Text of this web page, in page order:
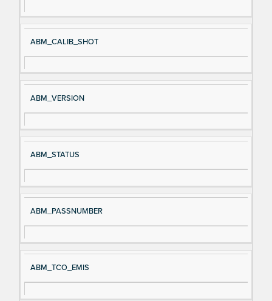
ABM_CALIB_SHOT
ABM_VERSION
ABM_STATUS
ABM_PASSNUMBER
ABM_TCO_EMIS